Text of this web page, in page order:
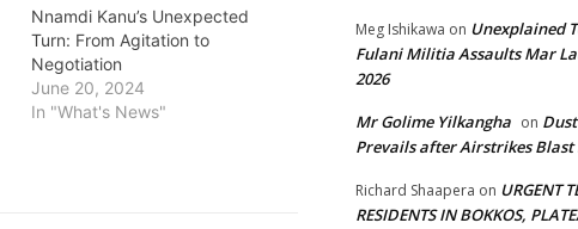
Nnamdi Kanu’s Unexpected
Turn: From Agitation to
Negotiation
June 20, 2024
In "What's News"
Meg Ishikawa on Unexplained
Fulani Militia Assaults Mar
2026
Mr Golime Yilkangha on
Prevails after Airstrikes
Richard Shaapera on URGENT
RESIDENTS IN BOKKOS,